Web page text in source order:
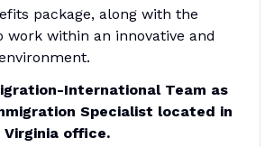
package, along with the
work within an innovative and
International Team as
Specialist located in
office.